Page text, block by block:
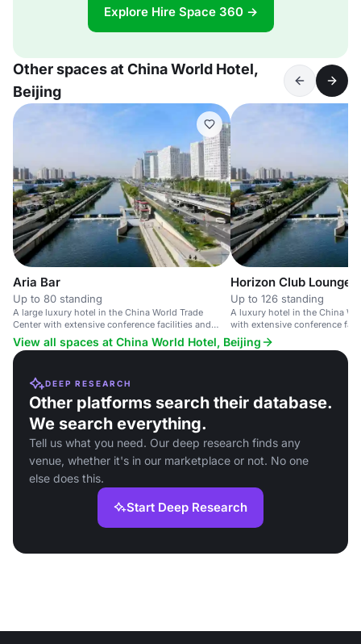
Explore Hire Space 360 →
Other spaces at China World Hotel,
Beijing
Aria Bar
Up to 80 standing
A large luxury hotel in the China World Trade
Center with extensive conference facilities and
upscale amenities.
Horizon Club Lounge
Up to 126 standing
A luxury hotel in the China
with extensive conference
amenities.
View all spaces at China World Hotel, Beijing
DEEP RESEARCH
Other platforms search their database.
We search everything.
Tell us what you need. Our deep research finds any
venue, whether it's in our marketplace or not. No one
else does this.
Start Deep Research